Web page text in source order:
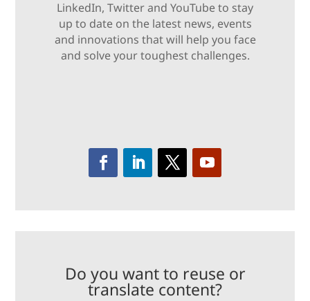
LinkedIn, Twitter and YouTube to stay
up to date on the latest news, events
and innovations that will help you face
and solve your toughest challenges.
Do you want to reuse or
translate content?